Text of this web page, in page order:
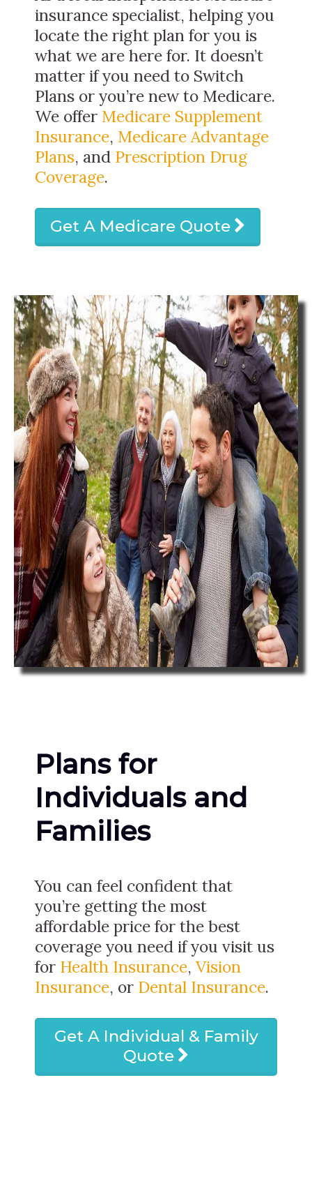
insurance specialist, helping you
locate the right plan for you is
what we are here for. It doesn’t
matter if you need to Switch
Plans or you’re new to Medicare.
We offer Medicare Supplement
Insurance, Medicare Advantage
Plans, and Prescription Drug
Coverage.
Get A Medicare Quote
Plans for
Individuals and
Families
You can feel confident that
you’re getting the most
affordable price for the best
coverage you need if you visit us
for Health Insurance, Vision
Insurance, or Dental Insurance.
Get A Individual & Family
Quote